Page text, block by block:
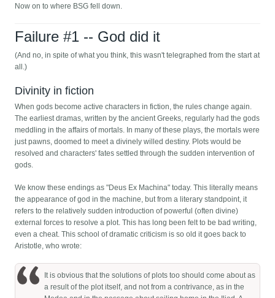
Now on to where BSG fell down.
Failure #1 -- God did it
(And no, in spite of what you think, this wasn't telegraphed from the start at
all.)
Divinity in fiction
When gods become active characters in fiction, the rules change again.
The earliest dramas, written by the ancient Greeks, regularly had the gods
meddling in the affairs of mortals. In many of these plays, the mortals were
just pawns, doomed to meet a divinely willed destiny. Plots would be
resolved and characters' fates settled through the sudden intervention of
gods.
We know these endings as "Deus Ex Machina" today. This literally means
the appearance of god in the machine, but from a literary standpoint, it
refers to the relatively sudden introduction of powerful (often divine)
external forces to resolve a plot. This has long been felt to be bad writing,
even a cheat. This school of dramatic criticism is so old it goes back to
Aristotle, who wrote:
It is obvious that the solutions of plots too should come about as
a result of the plot itself, and not from a contrivance, as in the